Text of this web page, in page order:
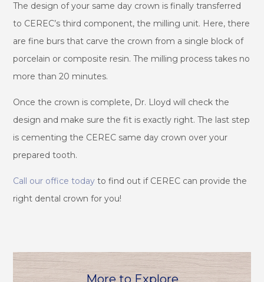
The design of your same day crown is finally transferred
to CEREC’s third component, the milling unit. Here, there
are fine burs that carve the crown from a single block of
porcelain or composite resin. The milling process takes no
more than 20 minutes.
Once the crown is complete, Dr. Lloyd will check the
design and make sure the fit is exactly right. The last step
is cementing the CEREC same day crown over your
prepared tooth.
Call our office today to find out if CEREC can provide the
right dental crown for you!